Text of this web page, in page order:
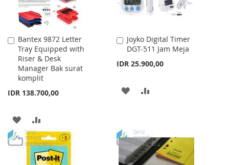
Bantex 9872 Letter
Tray Equipped with
Riser & Desk
Manager Bak surat
komplit
IDR 138.700,00
Add
to
Cart
ADD
TO
WISH
TO
COMPARE
Joyko Digital Timer
DGT-511 Jam Meja
IDR 25.900,00
Add
to
ADD
LIST